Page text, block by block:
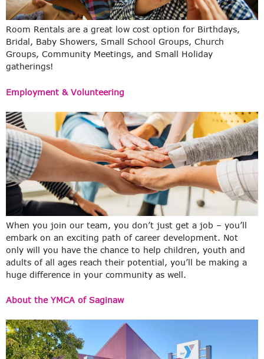
Room Rentals are a great low cost option for Birthdays,
Bridal, Baby Showers, Small School Groups, Church
Groups, Community Meetings, and Small Holiday
gatherings!
Employment & Volunteering
When you join our team, you don’t just get a job – you’ll
embark on an exciting path of career development. Not
only will you have the chance to help children, youth and
adults of all ages reach their potential, you’ll be making a
huge difference in your community as well.
About the YMCA of Saginaw